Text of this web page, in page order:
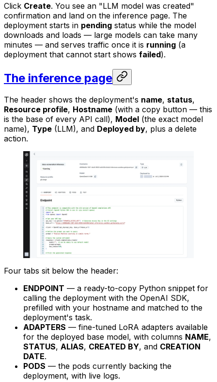
Click Create. You see an "LLM model was created"
confirmation and land on the inference page. The
deployment starts in pending status while the model
downloads and loads — large models can take many
minutes — and serves traffic once it is running (a
deployment that cannot start shows failed).
The inference page
The header shows the deployment's name, status,
Resource profile, Hostname (with a copy button — this
is the base of every API call), Model (the exact model
name), Type (LLM), and Deployed by, plus a delete
action.
Four tabs sit below the header:
ENDPOINT — a ready-to-copy Python snippet for
calling the deployment with the OpenAI SDK,
prefilled with your hostname and matched to the
deployment's task.
ADAPTERS — fine-tuned LoRA adapters available
for the deployed base model, with columns NAME,
STATUS, ALIAS, CREATED BY, and CREATION
DATE.
PODS — the pods currently backing the
deployment, with live logs.